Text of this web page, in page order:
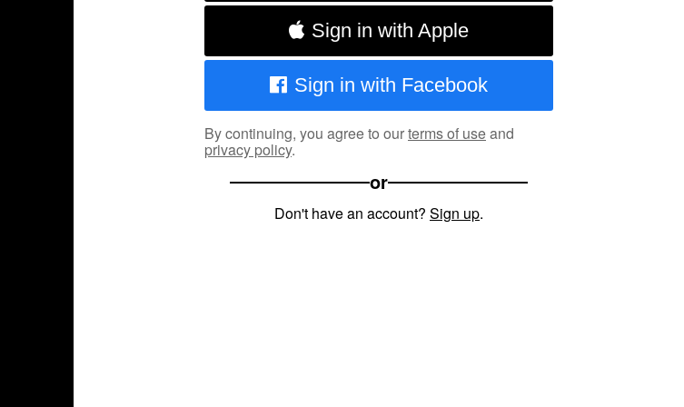
Sign in with Apple
Sign in with Facebook
By continuing, you agree to ourterms of useand
privacy policy.
or
Don't have an account? Sign up.